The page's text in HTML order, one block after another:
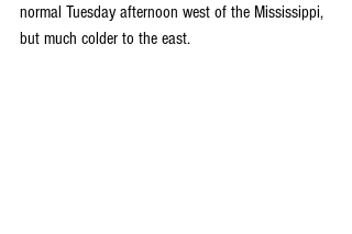
normal Tuesday afternoon west of the Mississippi,
but much colder to the east.